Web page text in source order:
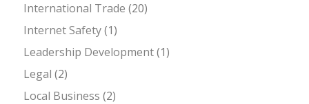
International Trade (20)
Internet Safety(1)
Leadership Development(1)
Legal (2)
Local Business (2)